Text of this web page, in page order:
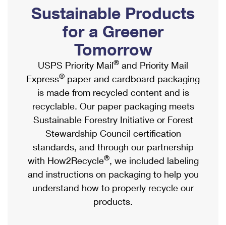
Ship to USPS Smart Locker
Label Broker
Custom Mail, Cards, & Envelopes
Postage Prices
Mail & Shipping Services
Priority Mail Express
Priority Mail
USPS Ground Advantage
First-Class Mail
Military & Diplomatic Mail
Mailbox Guidelines
Mail for the Deceased
Political Mail
Promotions & Incentives
Informed Delivery Marketing
USPS Connect
eCommerce
Local
Postage Options
Verifying Postage
Returns Services
Shipping Internationally Online
International Insurance & Extra Services
Completing Customs Forms
Military & Diplomatic Mail
Passports
Comparing International Shipping
Services
Priority Mail Express International
Priority Mail International
Sustainable Products
for a Greener
Tomorrow
USPS Priority Mail® and Priority Mail
Express® paper and cardboard packaging
is made from recycled content and is
recyclable. Our paper packaging meets
Sustainable Forestry Initiative or Forest
Stewardship Council certification
standards, and through our partnership
with How2Recycle®, we included labeling
and instructions on packaging to help you
understand how to properly recycle our
products.